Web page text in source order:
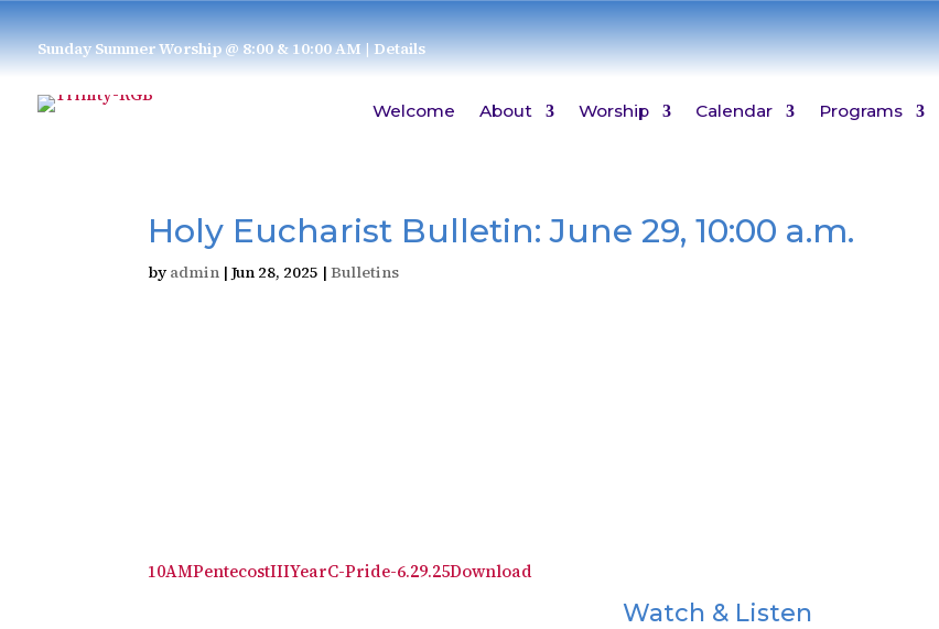
Sunday Summer Worship @ 8:00 & 10:00 AM| Details
Welcome About Worship Calendar Programs
Holy Eucharist Bulletin: June 29, 10:00 a.m.
by admin |Jun 28, 2025 |Bulletins
10AMPentecostIIIYearC-Pride-6.29.25Download
Watch & Listen